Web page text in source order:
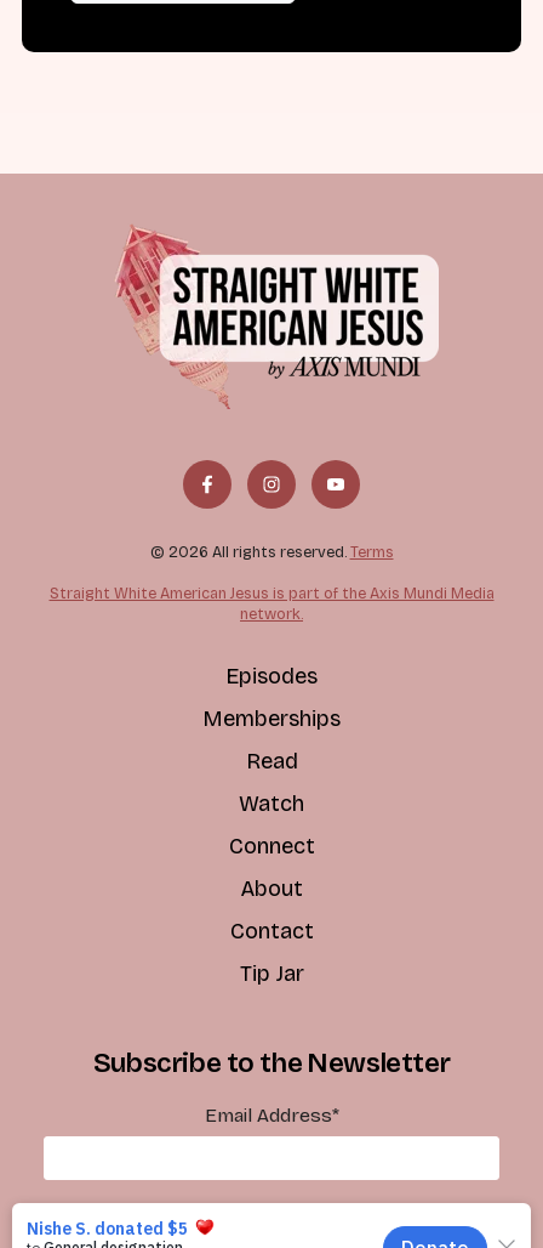
© 2026 All rights reserved. Terms
Straight White American Jesus is part of the Axis Mundi Media
network.
Episodes
Memberships
Read
Watch
Connect
About
Contact
Tip Jar
Subscribe to the Newsletter
Email Address*